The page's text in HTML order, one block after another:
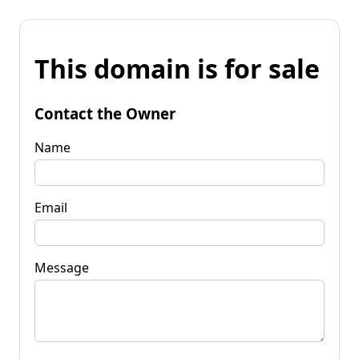
This domain is for sale
Contact the Owner
Name
Email
Message